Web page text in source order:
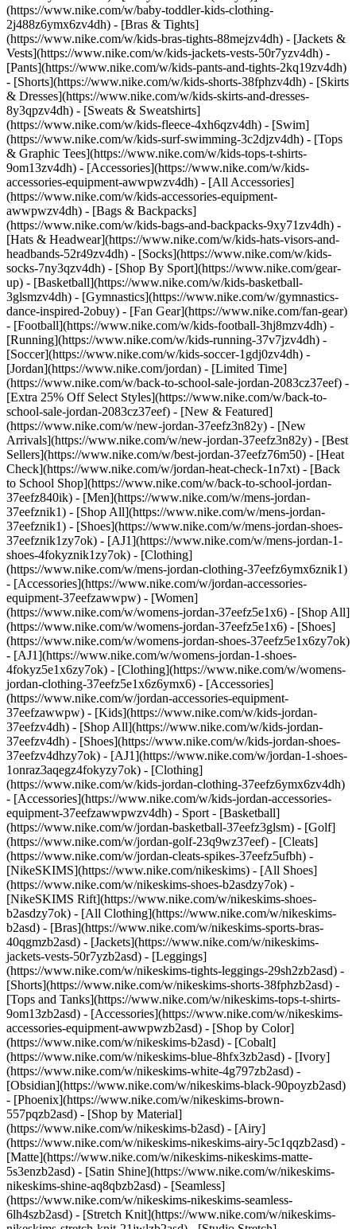
(https://www.nike.com/w/baby-toddler-kids-clothing-
2j488z6ymx6zv4dh) - [Bras & Tights]
(https://www.nike.com/w/kids-bras-tights-88mejzv4dh) - [Jackets &
Vests](https://www.nike.com/w/kids-jackets-vests-50r7yzv4dh) -
[Pants](https://www.nike.com/w/kids-pants-and-tights-2kq19zv4dh)
- [Shorts](https://www.nike.com/w/kids-shorts-38fphzv4dh) - [Skirts
& Dresses](https://www.nike.com/w/kids-skirts-and-dresses-
8y3qpzv4dh) - [Sweats & Sweatshirts]
(https://www.nike.com/w/kids-fleece-4xh6qzv4dh) - [Swim]
(https://www.nike.com/w/kids-surf-swimming-3c2djzv4dh) - [Tops
& Graphic Tees](https://www.nike.com/w/kids-tops-t-shirts-
9om13zv4dh) - [Accessories](https://www.nike.com/w/kids-
accessories-equipment-awwpwzv4dh) - [All Accessories]
(https://www.nike.com/w/kids-accessories-equipment-
awwpwzv4dh) - [Bags & Backpacks]
(https://www.nike.com/w/kids-bags-and-backpacks-9xy71zv4dh) -
[Hats & Headwear](https://www.nike.com/w/kids-hats-visors-and-
headbands-52r49zv4dh) - [Socks](https://www.nike.com/w/kids-
socks-7ny3qzv4dh) - [Shop By Sport](https://www.nike.com/gear-
up) - [Basketball](https://www.nike.com/w/kids-basketball-
3glsmzv4dh) - [Gymnastics](https://www.nike.com/w/gymnastics-
dance-inspired-2obuy) - [Fan Gear](https://www.nike.com/fan-gear)
- [Football](https://www.nike.com/w/kids-football-3hj8mzv4dh) -
[Running](https://www.nike.com/w/kids-running-37v7jzv4dh) -
[Soccer](https://www.nike.com/w/kids-soccer-1gdj0zv4dh) -
[Jordan](https://www.nike.com/jordan) - [Limited Time]
(https://www.nike.com/w/back-to-school-sale-jordan-2083cz37eef) -
[Extra 25% Off Select Styles](https://www.nike.com/w/back-to-
school-sale-jordan-2083cz37eef) - [New & Featured]
(https://www.nike.com/w/new-jordan-37eefz3n82y) - [New
Arrivals](https://www.nike.com/w/new-jordan-37eefz3n82y) - [Best
Sellers](https://www.nike.com/w/best-jordan-37eefz76m50) - [Heat
Check](https://www.nike.com/w/jordan-heat-check-1n7xt) - [Back
to School Shop](https://www.nike.com/w/back-to-school-jordan-
37eefz840ik) - [Men](https://www.nike.com/w/mens-jordan-
37eefznik1) - [Shop All](https://www.nike.com/w/mens-jordan-
37eefznik1) - [Shoes](https://www.nike.com/w/mens-jordan-shoes-
37eefznik1zy7ok) - [AJ1](https://www.nike.com/w/mens-jordan-1-
shoes-4fokyznik1zy7ok) - [Clothing]
(https://www.nike.com/w/mens-jordan-clothing-37eefz6ymx6znik1)
- [Accessories](https://www.nike.com/w/jordan-accessories-
equipment-37eefzawwpw) - [Women]
(https://www.nike.com/w/womens-jordan-37eefz5e1x6) - [Shop All]
(https://www.nike.com/w/womens-jordan-37eefz5e1x6) - [Shoes]
(https://www.nike.com/w/womens-jordan-shoes-37eefz5e1x6zy7ok)
- [AJ1](https://www.nike.com/w/womens-jordan-1-shoes-
4fokyz5e1x6zy7ok) - [Clothing](https://www.nike.com/w/womens-
jordan-clothing-37eefz5e1x6z6ymx6) - [Accessories]
(https://www.nike.com/w/jordan-accessories-equipment-
37eefzawwpw) - [Kids](https://www.nike.com/w/kids-jordan-
37eefzv4dh) - [Shop All](https://www.nike.com/w/kids-jordan-
37eefzv4dh) - [Shoes](https://www.nike.com/w/kids-jordan-shoes-
37eefzv4dhzy7ok) - [AJ1](https://www.nike.com/w/jordan-1-shoes-
1onraz3aqegz4fokyzy7ok) - [Clothing]
(https://www.nike.com/w/kids-jordan-clothing-37eefz6ymx6zv4dh)
- [Accessories](https://www.nike.com/w/kids-jordan-accessories-
equipment-37eefzawwpwzv4dh) - Sport - [Basketball]
(https://www.nike.com/w/jordan-basketball-37eefz3glsm) - [Golf]
(https://www.nike.com/w/jordan-golf-23q9wz37eef) - [Cleats]
(https://www.nike.com/w/jordan-cleats-spikes-37eefz5ufbh) -
[NikeSKIMS](https://www.nike.com/nikeskims) - [All Shoes]
(https://www.nike.com/w/nikeskims-shoes-b2asdzy7ok) -
[NikeSKIMS Rift](https://www.nike.com/w/nikeskims-shoes-
b2asdzy7ok) - [All Clothing](https://www.nike.com/w/nikeskims-
b2asd) - [Bras](https://www.nike.com/w/nikeskims-sports-bras-
40qgmzb2asd) - [Jackets](https://www.nike.com/w/nikeskims-
jackets-vests-50r7yzb2asd) - [Leggings]
(https://www.nike.com/w/nikeskims-tights-leggings-29sh2zb2asd) -
[Shorts](https://www.nike.com/w/nikeskims-shorts-38fphzb2asd) -
[Tops and Tanks](https://www.nike.com/w/nikeskims-tops-t-shirts-
9om13zb2asd) - [Accessories](https://www.nike.com/w/nikeskims-
accessories-equipment-awwpwzb2asd) - [Shop by Color]
(https://www.nike.com/w/nikeskims-b2asd) - [Cobalt]
(https://www.nike.com/w/nikeskims-blue-8hfx3zb2asd) - [Ivory]
(https://www.nike.com/w/nikeskims-white-4g797zb2asd) -
[Obsidian](https://www.nike.com/w/nikeskims-black-90poyzb2asd)
- [Phoenix](https://www.nike.com/w/nikeskims-brown-
557pqzb2asd) - [Shop by Material]
(https://www.nike.com/w/nikeskims-b2asd) - [Airy]
(https://www.nike.com/w/nikeskims-nikeskims-airy-5c1qqzb2asd) -
[Matte](https://www.nike.com/w/nikeskims-nikeskims-matte-
5s3enzb2asd) - [Satin Shine](https://www.nike.com/w/nikeskims-
nikeskims-shine-aq8qbzb2asd) - [Seamless]
(https://www.nike.com/w/nikeskims-nikeskims-seamless-
6lh4szb2asd) - [Stretch Knit](https://www.nike.com/w/nikeskims-